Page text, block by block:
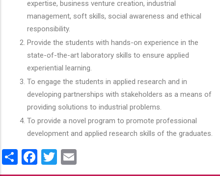
expertise, business venture creation, industrial
management, soft skills, social awareness and ethical
responsibility.
Provide the students with hands-on experience in the
state-of-the-art laboratory skills to ensure applied
experiential learning.
To engage the students in applied research and in
developing partnerships with stakeholders as a means of
providing solutions to industrial problems.
To provide a novel program to promote professional
development and applied research skills of the graduates.
ShareFacebook
Twitter